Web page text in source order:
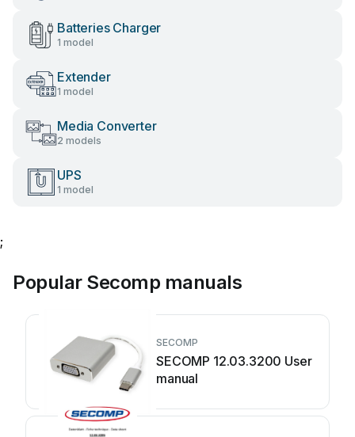
Batteries Charger
1 model
Extender
1 model
Media Converter
2 models
UPS
1 model
;
Popular Secomp manuals
SECOMP
SECOMP 12.03.3200 User
manual